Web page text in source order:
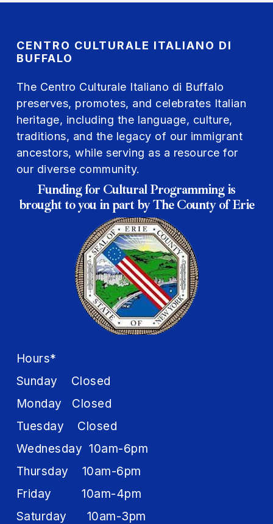
CENTRO CULTURALE ITALIANO DI
BUFFALO
The Centro Culturale Italiano di Buffalo
preserves, promotes, and celebrates Italian
heritage, including the language, culture,
traditions, and the legacy of our immigrant
ancestors, while serving as a resource for
our diverse community.
Funding for Cultural Programming is
brought to you in part by The County of Erie
Hours*
Sunday Closed
Monday Closed
Tuesday Closed
Wednesday 10am-6pm
Thursday 10am-6pm
Friday 10am-4pm
Saturday 10am-3pm